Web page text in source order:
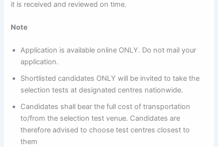
it is received and reviewed on time.
Note
Application is available online ONLY. Do not mail your
application.
Shortlisted candidates ONLY will be invited to take the
selection tests at designated centres nationwide.
Candidates shall bear the full cost of transportation
to/from the selection test venue. Candidates are
therefore advised to choose test centres closest to
them